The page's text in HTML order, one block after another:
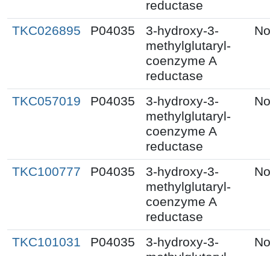
reductase
TKC026895 P04035
3-hydroxy-3-
methylglutaryl-
coenzyme A
reductase
TKC057019 P04035
3-hydroxy-3-
methylglutaryl-
coenzyme A
reductase
TKC100777 P04035
3-hydroxy-3-
methylglutaryl-
coenzyme A
reductase
TKC101031 P04035
3-hydroxy-3-